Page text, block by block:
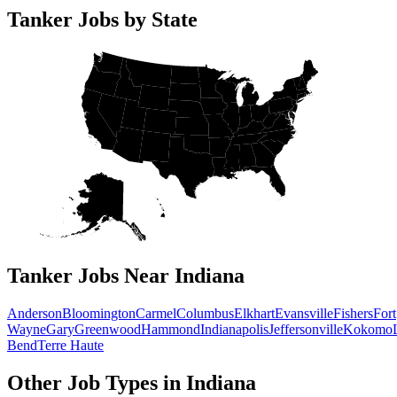
Tanker Jobs by State
Tanker Jobs Near Indiana
AndersonBloomingtonCarmelColumbusElkhartEvansvilleFishersFort
WayneGaryGreenwoodHammondIndianapolisJeffersonvilleKokomo
BendTerre Haute
Other Job Types in Indiana